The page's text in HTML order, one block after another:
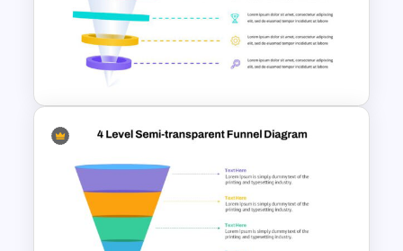
Professional Pitch Deck
Template
3D Glass Funnel Infographic